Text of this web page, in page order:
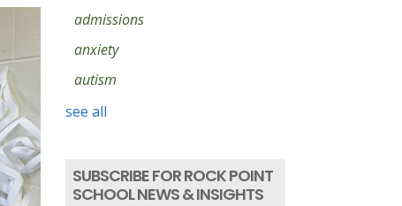
admissions
anxiety
autism
see all
SUBSCRIBE FOR ROCK POINT
SCHOOL NEWS & INSIGHTS